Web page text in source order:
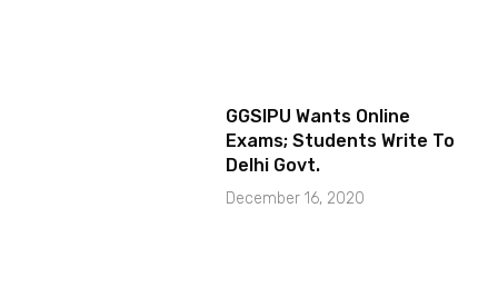
GGSIPU Wants Online
Exams; Students Write To
Delhi Govt.
December 16, 2020